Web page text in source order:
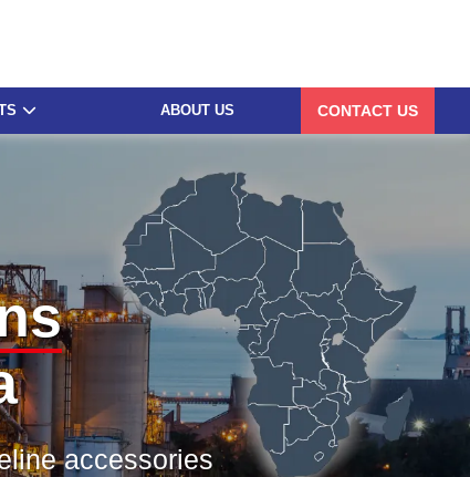
ABOUT US CONTACT US
accessories